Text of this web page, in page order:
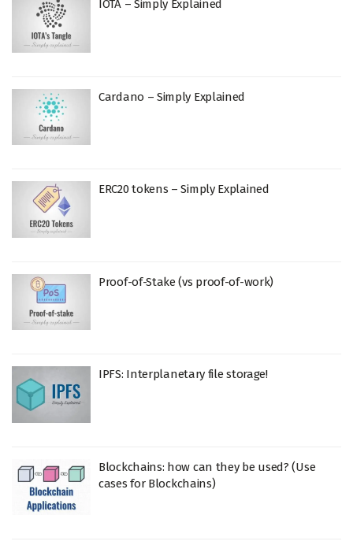
IOTA – Simply Explained
Cardano – Simply Explained
ERC20 tokens – Simply Explained
Proof-of-Stake (vs proof-of-work)
IPFS: Interplanetary file storage!
Blockchains: how can they be used? (Use
cases for Blockchains)